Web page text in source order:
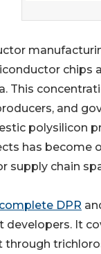
chips
This
and
polysilicon
has become
supply chain
DPR
It